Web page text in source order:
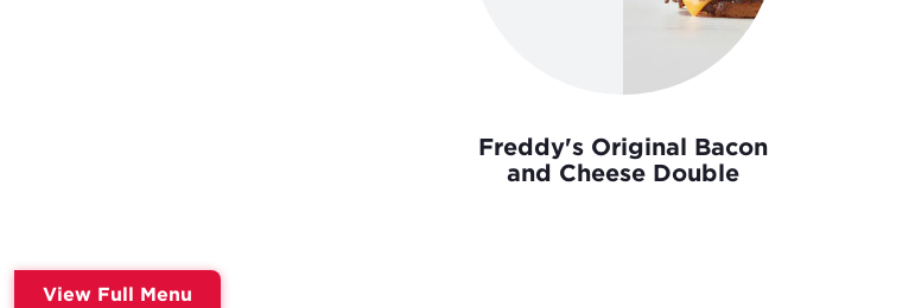
Freddy's Original Bacon
and Cheese Double
View Full Menu